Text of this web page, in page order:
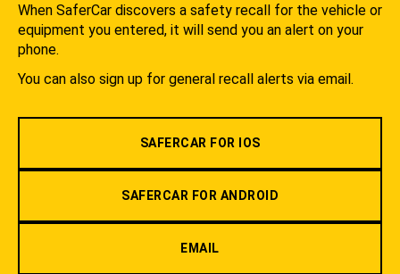
When SaferCar discovers a safety recall for the vehicle or
equipment you entered, it will send you an alert on your
phone.
You can also sign up for general recall alerts via email.
SAFERCAR FOR IOS
SAFERCAR FOR ANDROID
EMAIL